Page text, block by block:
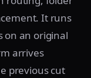
It runs
on an original
arrives
previous cut